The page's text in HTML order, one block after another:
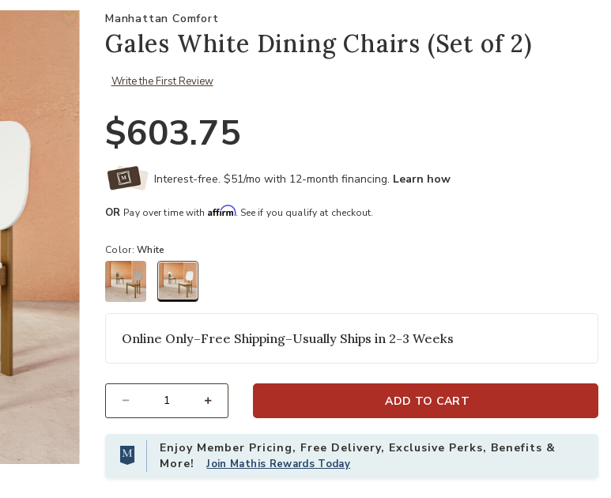
Add Gales White Dining Chairs (Set of 2) to your Wishlist
Manhattan Comfort
Gales White Dining Chairs (Set of 2)
Write the First Review
$603.75
Interest-free. $51/mo with 12-month financing. Learn how
OR Pay over time with Affirm. See if you qualify at checkout.
Color:White
Online Only–Free Shipping–Usually Ships in 2-3 Weeks
ADD TO CART
Enjoy Member Pricing, Free Delivery, Exclusive Perks, Benefits &
More!Join Mathis Rewards Today